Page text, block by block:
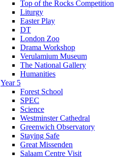
Top of the Rocks Competition
Liturgy
Easter Play
DT
London Zoo
Drama Workshop
Verulamium Museum
The National Gallery
Humanities
Year 5
Forest School
SPEC
Science
Westminster Cathedral
Greenwich Observatory
Staying Safe
Great Missenden
Salaam Centre Visit